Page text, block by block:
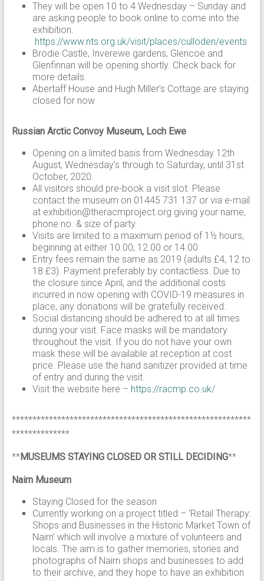
They will be open 10 to 4 Wednesday – Sunday and
are asking people to book online to come into the
exhibition.
https://www.nts.org.uk/visit/places/culloden/events
Brodie Castle, Inverewe gardens, Glencoe and
Glenfinnan will be opening shortly. Check back for
more details.
Abertaff House and Hugh Miller’s Cottage are staying
closed for now
Russian Arctic Convoy Museum, Loch Ewe
Opening on a limited basis from Wednesday 12th
August, Wednesday’s through to Saturday, until 31st
October, 2020.
All visitors should pre-book a visit slot. Please
contact the museum on 01445 731 137 or via e-mail
at exhibition@theracmproject.org giving your name,
phone no. & size of party.
Visits are limited to a maximum period of 1½ hours,
beginning at either 10.00, 12.00 or 14.00
Entry fees remain the same as 2019 (adults £4, 12 to
18 £3). Payment preferably by contactless. Due to
the closure since April, and the additional costs
incurred in now opening with COVID-19 measures in
place, any donations will be gratefully received.
Social distancing should be adhered to at all times
during your visit. Face masks will be mandatory
throughout the visit. If you do not have your own
mask these will be available at reception at cost
price. Please use the hand sanitizer provided at time
of entry and during the visit.
Visit the website here – https://racmp.co.uk/
**********************************************************
**************
**MUSEUMS STAYING CLOSED OR STILL DECIDING**
Nairn Museum
Staying Closed for the season
Currently working on a project titled – ‘Retail Therapy:
Shops and Businesses in the Historic Market Town of
Nairn’ which will involve a mixture of volunteers and
locals. The aim is to gather memories, stories and
photographs of Nairn shops and businesses to add
to their archive, and they hope to have an exhibition